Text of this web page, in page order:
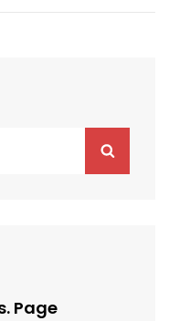
Search
Page